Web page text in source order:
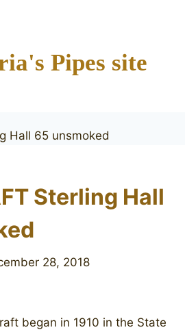
Pipes site
Sterling Hall
28, 2018
began in 1910 in the State